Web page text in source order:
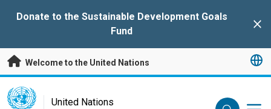
Donate to the Sustainable Development Goals
Fund
Welcome to the United Nations
UN Logo
United Nations